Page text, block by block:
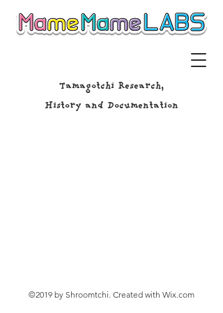
Tamagotchi Research,
History and Documentation
©2019 by Shroomtchi. Created with Wix.com